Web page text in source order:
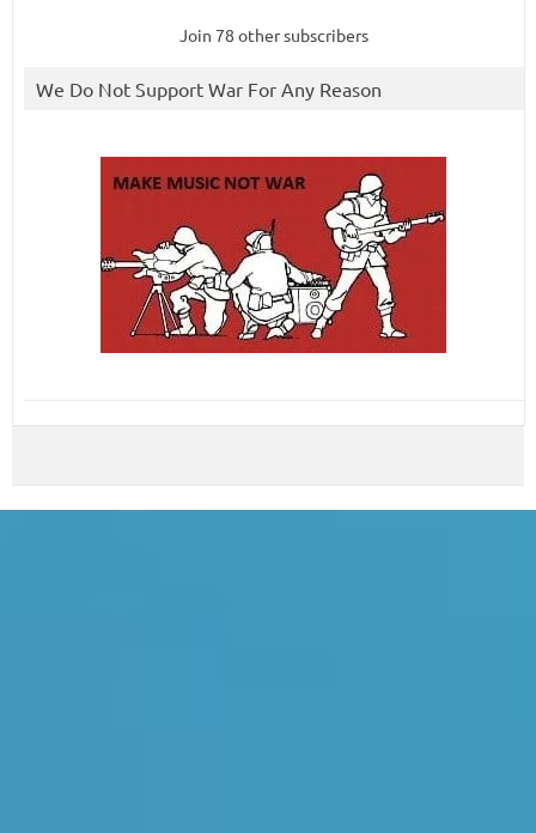
Join 78 other subscribers
We Do Not Support War For Any Reason